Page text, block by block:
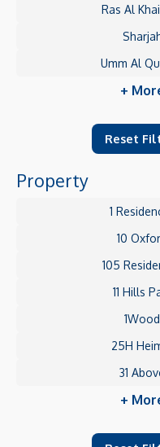
Ras Al
Umm Al
+
Reset
Property
1
10
105
11 Hills
1Wood
25H
31
+